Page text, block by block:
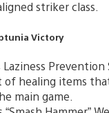
striker class.
Victory
Laziness Prevention
of healing items
main game.